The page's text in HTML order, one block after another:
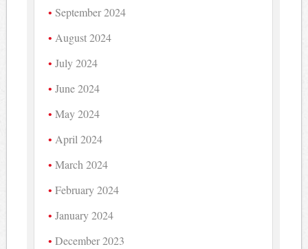
September 2024
August 2024
July 2024
June 2024
May 2024
April 2024
March 2024
February 2024
January 2024
December 2023